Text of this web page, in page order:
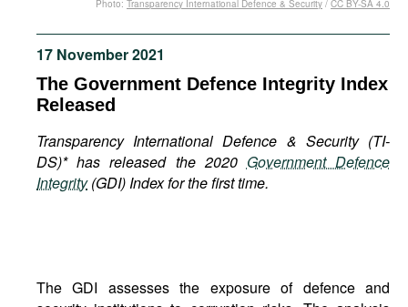
Podcasts
Bookshelf
17 November 2021
The Government Defence Integrity Index
Released
Transparency International Defence & Security (TI-
DS)* has released the 2020 Government Defence
Integrity(GDI) Index for the first time.
Photo: Transparency International Defence & Security / CC BY-SA 4.0
The GDI assesses the exposure of defence and